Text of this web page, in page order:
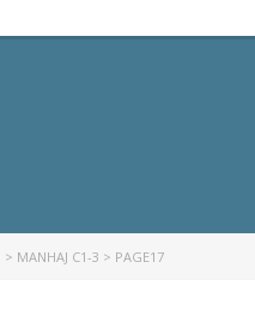
> MANHAJ C1-3 > PAGE17